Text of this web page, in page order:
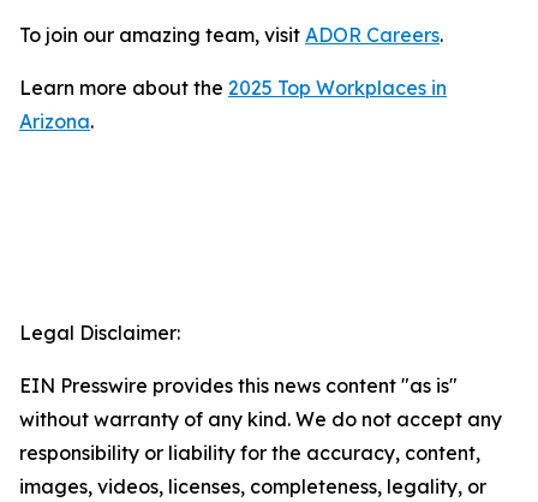
To join our amazing team, visit ADOR Careers.
Learn more about the 2025 Top Workplaces in
Arizona.
Legal Disclaimer:
EIN Presswire provides this news content "as is"
without warranty of any kind. We do not accept any
responsibility or liability for the accuracy, content,
images, videos, licenses, completeness, legality, or